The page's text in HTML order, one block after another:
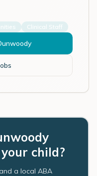
Clinical Staff
child?
a local ABA